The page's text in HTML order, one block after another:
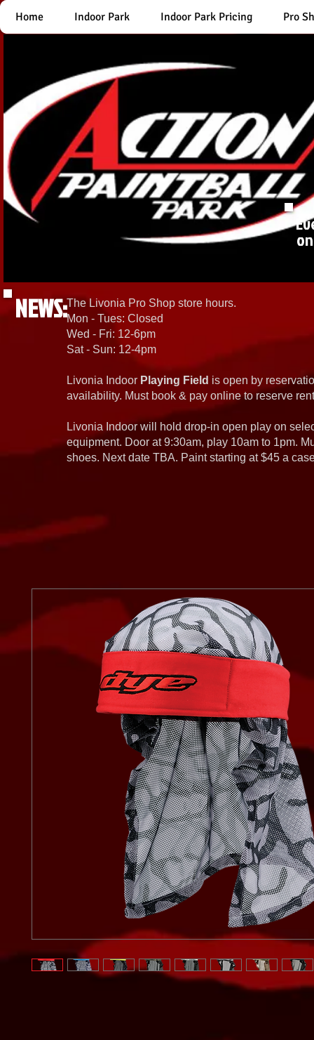
Home Indoor Park Indoor Park Pricing Pro
NEWS:The Livonia Pro Shop store hours.
Mon - Tues: Closed
Wed - Fri: 12-6pm
Sat - Sun: 12-4pm
Livonia Indoor Playing Field is open by
availability. Must book & pay online to reserve
Livonia Indoor will hold drop-in open play on
equipment. Door at 9:30am, play 10am to 1pm.
shoes. Next date TBA. Paint starting at $45 a